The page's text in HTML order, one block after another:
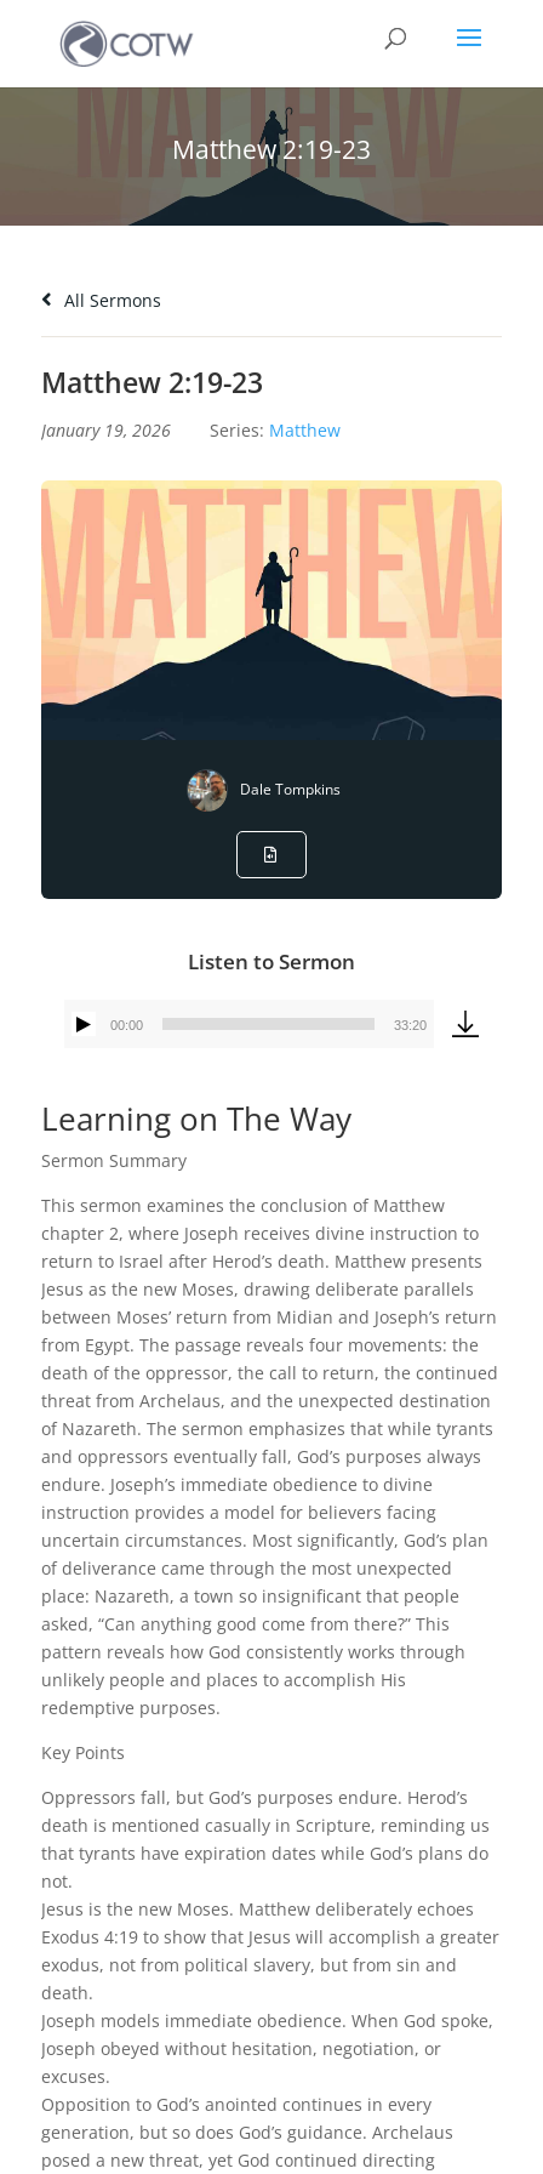
Matthew 2:19-23
All Sermons
Matthew 2:19-23
January 19, 2026 Series: Matthew
Dale Tompkins
Listen to Sermon
Audio
00:00 33:20
Learning on The Way
Sermon Summary
This sermon examines the conclusion of Matthew
chapter 2, where Joseph receives divine instruction to
return to Israel after Herod’s death. Matthew presents
Jesus as the new Moses, drawing deliberate parallels
between Moses’ return from Midian and Joseph’s return
from Egypt. The passage reveals four movements: the
death of the oppressor, the call to return, the continued
threat from Archelaus, and the unexpected destination
of Nazareth. The sermon emphasizes that while tyrants
and oppressors eventually fall, God’s purposes always
endure. Joseph’s immediate obedience to divine
instruction provides a model for believers facing
uncertain circumstances. Most significantly, God’s plan
of deliverance came through the most unexpected
place: Nazareth, a town so insignificant that people
asked, “Can anything good come from there?” This
pattern reveals how God consistently works through
unlikely people and places to accomplish His
redemptive purposes.
Key Points
Oppressors fall, but God’s purposes endure. Herod’s
death is mentioned casually in Scripture, reminding us
that tyrants have expiration dates while God’s plans do
not.
Jesus is the new Moses. Matthew deliberately echoes
Exodus 4:19 to show that Jesus will accomplish a greater
exodus, not from political slavery, but from sin and
death.
Joseph models immediate obedience. When God spoke,
Joseph obeyed without hesitation, negotiation, or
excuses.
Opposition to God’s anointed continues in every
generation, but so does God’s guidance. Archelaus
posed a new threat, yet God continued directing